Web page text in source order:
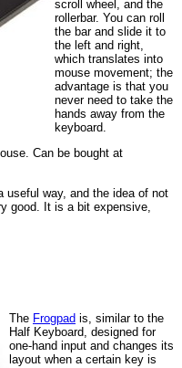
scroll wheel, and the
rollerbar. You can roll
the bar and slide it to
the left and right,
which translates into
mouse movement; the
advantage is that you
never need to take the
hands away from the
keyboard.
Can be bought at
useful way, and the idea of not
good. It is a bit expensive,
The Frogpad is, similar to the
Half Keyboard, designed for
one-hand input and changes its
layout when a certain key is